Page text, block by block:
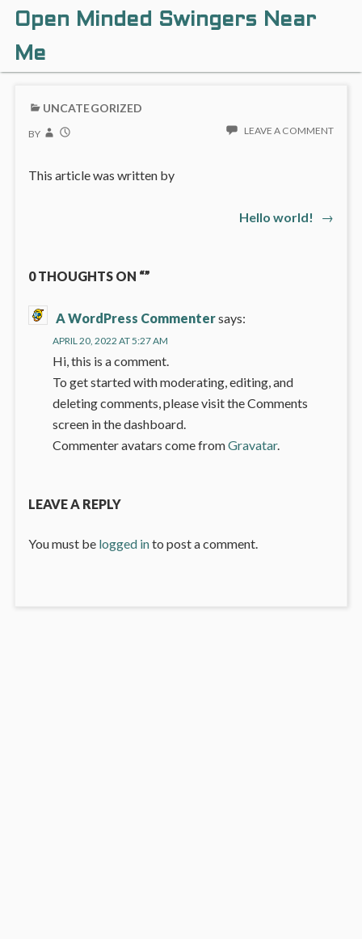
Open Minded Swingers Near
Me
UNCATEGORIZED
BY LEAVE A COMMENT
This article was written by
Hello world! Next
→
0 THOUGHTS ON “”
A WordPress Commentersays:
APRIL 20, 2022 AT 5:27 AM
Hi, this is a comment.
To get started with moderating, editing, and
deleting comments, please visit the Comments
screen in the dashboard.
Commenter avatars come fromGravatar.
LEAVE A REPLY
You must be logged into post a comment.